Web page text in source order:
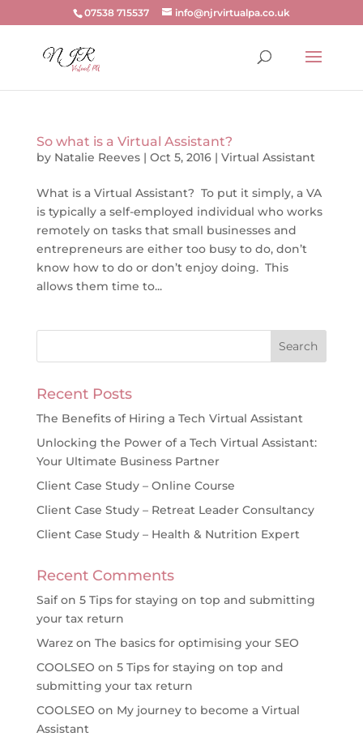
07538 715537 info@njrvirtualpa.co.uk
So what is a Virtual Assistant?
by Natalie Reeves| Oct 5, 2016| Virtual Assistant
What is a Virtual Assistant? To put it simply, a VA
is typically a self-employed individual who works
remotely on tasks that small businesses and
entrepreneurs are either too busy to do, don’t
know how to do or don’t enjoy doing. This
allows them time to...
Recent Posts
The Benefits of Hiring a Tech Virtual Assistant
Unlocking the Power of a Tech Virtual Assistant:
Your Ultimate Business Partner
Client Case Study – Online Course
Client Case Study – Retreat Leader Consultancy
Client Case Study – Health & Nutrition Expert
Recent Comments
Saifon 5 Tips for staying on top and submitting
your tax return
Warezon The basics for optimising your SEO
COOLSEO on 5 Tips for staying on top and
submitting your tax return
COOLSEO on My journey to become a Virtual
Assistant